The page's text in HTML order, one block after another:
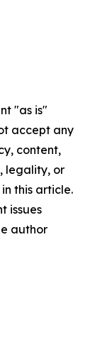
"as is"
accept any
content,
legality, or
this article.
issues
author